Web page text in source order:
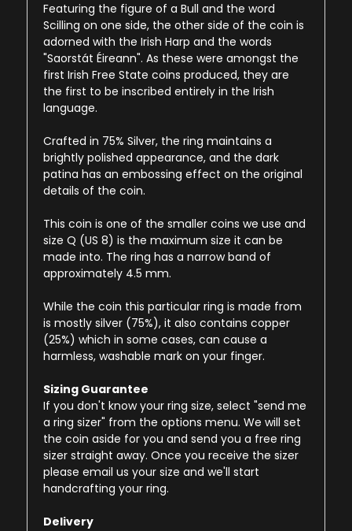
Featuring the figure of a Bull and the word
Scilling on one side, the other side of the coin is
adorned with the Irish Harp and the words
"Saorstát Éireann". As these were amongst the
first Irish Free State coins produced, they are
the first to be inscribed entirely in the Irish
language.
Crafted in 75% Silver, the ring maintains a
brightly polished appearance, and the dark
patina has an embossing effect on the original
details of the coin.
This coin is one of the smaller coins we use and
size Q (US 8) is the maximum size it can be
made into. The ring has a narrow band of
approximately 4.5 mm.
While the coin this particular ring is made from
is mostly silver (75%), it also contains copper
(25%) which in some cases, can cause a
harmless, washable mark on your finger.
Sizing Guarantee
If you don't know your ring size, select "send me
a ring sizer" from the options menu. We will set
the coin aside for you and send you a free ring
sizer straight away. Once you receive the sizer
please email us your size and we'll start
handcrafting your ring.
Delivery